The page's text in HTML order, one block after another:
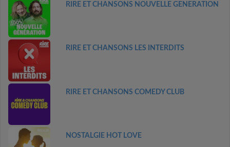
RIRE ET CHANSONS NOUVELLE GENERATION
RIRE ET CHANSONS LES INTERDITS
RIRE ET CHANSONS COMEDY CLUB
NOSTALGIE HOT LOVE